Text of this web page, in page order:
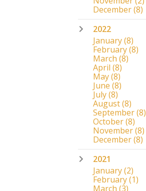
December(8)
2022
January(8)
February(8)
March (8)
April (8)
May(8)
June (8)
July(8)
August(8)
September(8)
October(8)
November(8)
December(8)
2021
January(2)
February(1)
March (3)